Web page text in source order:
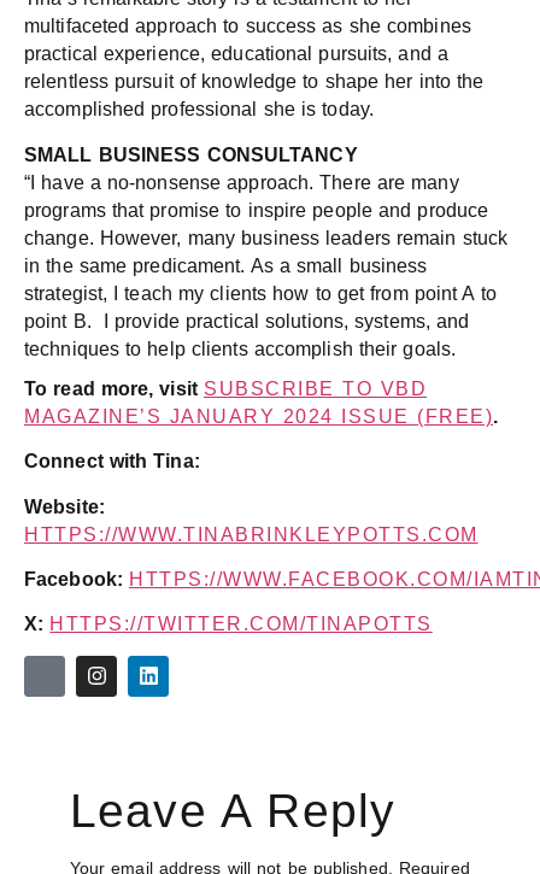
multifaceted approach to success as she combines
practical experience, educational pursuits, and a
relentless pursuit of knowledge to shape her into the
accomplished professional she is today.
SMALL BUSINESS CONSULTANCY
“I have a no-nonsense approach. There are many
programs that promise to inspire people and produce
change. However, many business leaders remain stuck
in the same predicament. As a small business
strategist, I teach my clients how to get from point A to
point B. I provide practical solutions, systems, and
techniques to help clients accomplish their goals.
To read more, visit SUBSCRIBE TO VBD
MAGAZINE’S JANUARY 2024 ISSUE (FREE).
Connect with Tina:
Website:
HTTPS://WWW.TINABRINKLEYPOTTS.COM
Facebook: HTTPS://WWW.FACEBOOK.COM/
X: HTTPS://TWITTER.COM/TINAPOTTS
Leave A Reply
Your email address will not be published. Required